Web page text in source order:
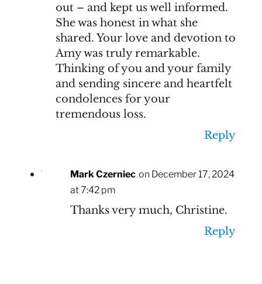
out – and kept us well informed.
She was honest in what she
shared. Your love and devotion to
Amy was truly remarkable.
Thinking of you and your family
and sending sincere and heartfelt
condolences for your
tremendous loss.
Reply
Mark Czerniec on December 17, 2024
at 7:42 pm
Thanks very much, Christine.
Reply